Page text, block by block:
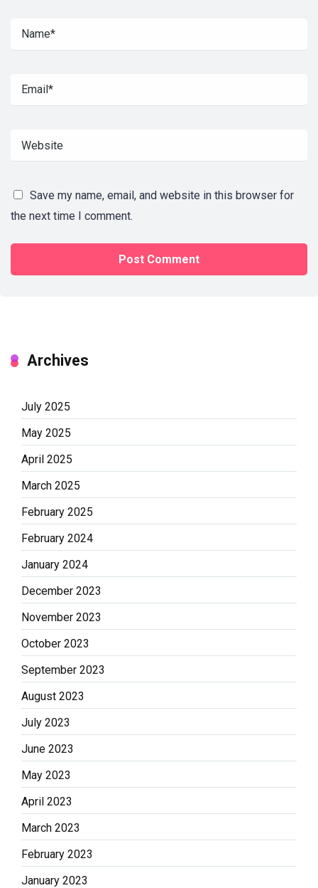
Save my name, email, and website in this browser for
the next time I comment.
Archives
July 2025
May 2025
April 2025
March 2025
February 2025
February 2024
January 2024
December 2023
November 2023
October 2023
September 2023
August 2023
July 2023
June 2023
May 2023
April 2023
March 2023
February 2023
January 2023